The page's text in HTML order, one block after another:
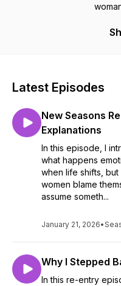
Latest Episodes
New Seasons
Explanations
In this episode, I
what happens
when life shifts, but
women blame
assume someth...
January 21, 2026•
Why I Stepped
In this re-entry